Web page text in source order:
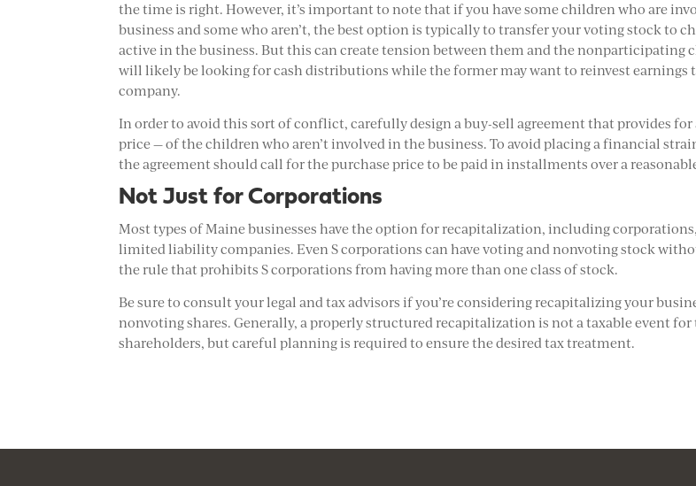
the time is right. However, it’s important to note that if you have some children who are
business and some who aren’t, the best option is typically to transfer your voting stock to
active in the business. But this can create tension between them and the nonparticipating
will likely be looking for cash distributions while the former may want to reinvest earnings
company.
In order to avoid this sort of conflict, carefully design a buy-sell agreement that provides
price — of the children who aren’t involved in the business. To avoid placing a financial
the agreement should call for the purchase price to be paid in installments over a
Not Just for Corporations
Most types of Maine businesses have the option for recapitalization, including
limited liability companies. Even S corporations can have voting and nonvoting stock
the rule that prohibits S corporations from having more than one class of stock.
Be sure to consult your legal and tax advisors if you’re considering recapitalizing your
nonvoting shares. Generally, a properly structured recapitalization is not a taxable event
shareholders, but careful planning is required to ensure the desired tax treatment.